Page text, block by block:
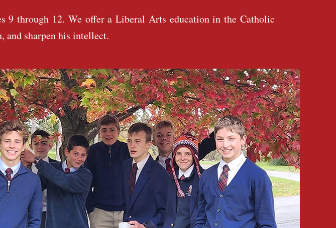
9 through 12. We offer a Liberal Arts education in the Catholic
and sharpen his intellect.